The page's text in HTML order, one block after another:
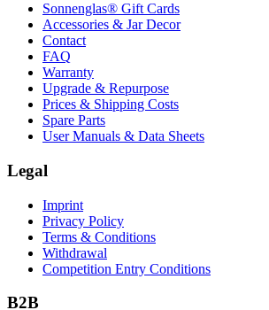
Sonnenglas® Gift Cards
Accessories & Jar Decor
Contact
FAQ
Warranty
Upgrade & Repurpose
Prices & Shipping Costs
Spare Parts
User Manuals & Data Sheets
Legal
Imprint
Privacy Policy
Terms & Conditions
Withdrawal
Competition Entry Conditions
B2B